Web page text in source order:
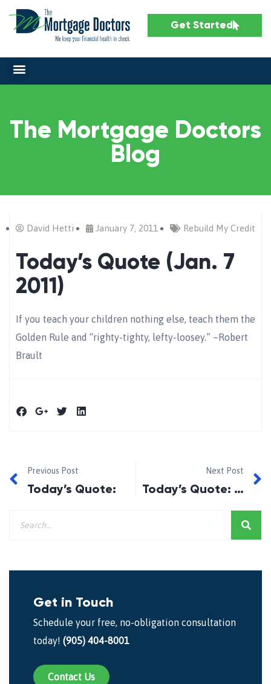
Get Started
The Mortgage Doctors
Blog
David Hetti January 7, 2011 Rebuild My Credit
Today’s Quote (Jan. 7
2011)
If you teach your children nothing else, teach them the
Golden Rule and “righty-tighty, lefty-loosey.” ~Robert
Brault
Previous Post
Today’s Quote:
Next Post
Today’s Quote: January 12, 2011
Get in Touch
Schedule your free, no-obligation consultation
today! (905) 404-8001
Contact Us